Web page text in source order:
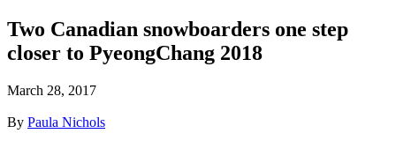
Two Canadian snowboarders one step
closer to PyeongChang 2018
March 28, 2017
By Paula Nichols